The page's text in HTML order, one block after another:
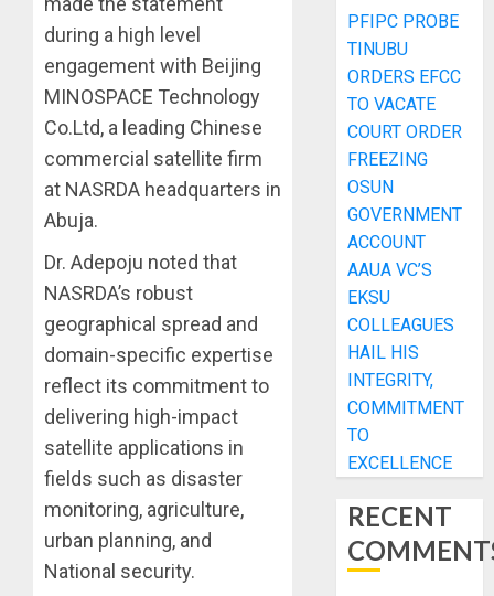
during a high level
engagement with Beijing
MINOSPACE Technology
Co.Ltd, a leading Chinese
commercial satellite firm
at NASRDA headquarters in
Abuja.
Dr. Adepoju noted that
NASRDA’s robust
geographical spread and
domain-specific expertise
reflect its commitment to
delivering high-impact
satellite applications in
fields such as disaster
monitoring, agriculture,
urban planning, and
National security.
PFIPC PROBE
TINUBU
ORDERS EFCC
TO VACATE
COURT ORDER
FREEZING
OSUN
GOVERNMENT
ACCOUNT
AAUA VC’S
EKSU
COLLEAGUES
HAIL HIS
INTEGRITY,
COMMITMENT
TO
EXCELLENCE
RECENT